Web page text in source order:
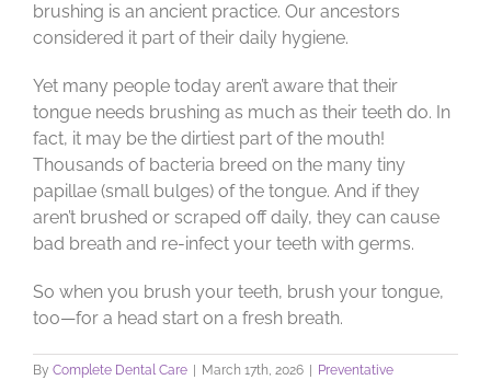
brushing is an ancient practice. Our ancestors
considered it part of their daily hygiene.
Yet many people today aren’t aware that their
tongue needs brushing as much as their teeth do. In
fact, it may be the dirtiest part of the mouth!
Thousands of bacteria breed on the many tiny
papillae (small bulges) of the tongue. And if they
aren’t brushed or scraped off daily, they can cause
bad breath and re-infect your teeth with germs.
So when you brush your teeth, brush your tongue,
too—for a head start on a fresh breath.
By Complete Dental Care March 17th, 2026
Preventative